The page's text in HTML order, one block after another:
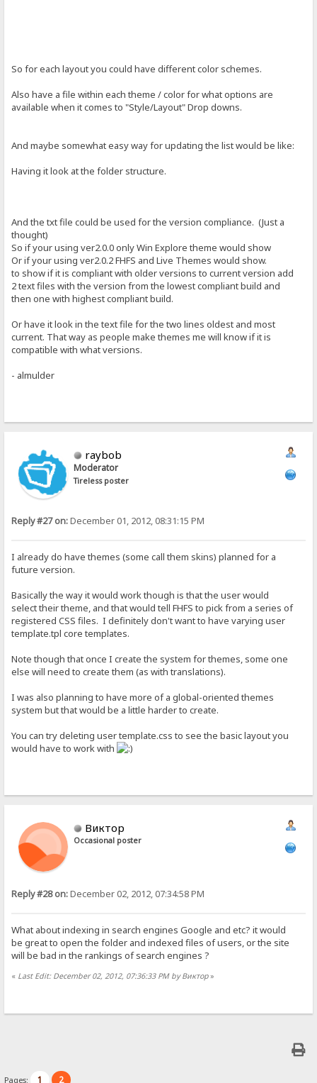
So for each layout you could have different color schemes.
Also have a file within each theme / color for what options are
available when it comes to "Style/Layout" Drop downs.
And maybe somewhat easy way for updating the list would be like:
Having it look at the folder structure.
And the txt file could be used for the version compliance. (Just a
thought)
So if your using ver2.0.0 only Win Explore theme would show
Or if your using ver2.0.2 FHFS and Live Themes would show.
to show if it is compliant with older versions to current version add
2 text files with the version from the lowest compliant build and
then one with highest compliant build.
Or have it look in the text file for the two lines oldest and most
current. That way as people make themes me will know if it is
compatible with what versions.
- almulder
raybob
Moderator
Tireless poster
Reply #27 on:December 01, 2012, 08:31:15 PM
I already do have themes (some call them skins) planned for a
future version.
Basically the way it would work though is that the user would
select their theme, and that would tell FHFS to pick from a series of
registered CSS files. I definitely don't want to have varying user
template.tpl core templates.
Note though that once I create the system for themes, some one
else will need to create them (as with translations).
I was also planning to have more of a global-oriented themes
system but that would be a little harder to create.
You can try deleting user template.css to see the basic layout you
would have to work with
Виктор
Occasional poster
Reply #28 on:December 02, 2012, 07:34:58 PM
What about indexing in search engines Google and etc? it would
be great to open the folder and indexed files of users, or the site
will be bad in the rankings of search engines ?
« Last Edit: December 02, 2012, 07:36:33 PM by Виктор»
Pages: 1 2